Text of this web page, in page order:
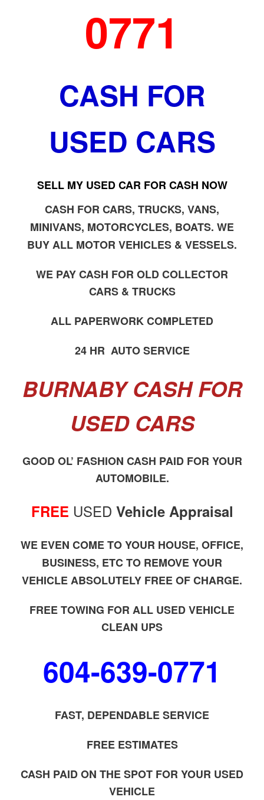
0771
CASH FOR
USED CARS
SELL MY USED CAR FOR CASH NOW
CASH FOR CARS, TRUCKS, VANS,
MINIVANS, MOTORCYCLES, BOATS. WE
BUY ALL MOTOR VEHICLES & VESSELS.
WE PAY CASH FOR OLD COLLECTOR
CARS & TRUCKS
ALL PAPERWORK COMPLETED
24 HR AUTO SERVICE
BURNABY CASH FOR
USED CARS
GOOD OL’ FASHION CASH PAID FOR YOUR
AUTOMOBILE.
FREE USED Vehicle Appraisal
WE EVEN COME TO YOUR HOUSE, OFFICE,
BUSINESS, ETC TO REMOVE YOUR
VEHICLE ABSOLUTELY FREE OF CHARGE.
FREE TOWING FOR ALL USED VEHICLE
CLEAN UPS
604-639-0771
FAST, DEPENDABLE SERVICE
FREE ESTIMATES
CASH PAID ON THE SPOT FOR YOUR USED
VEHICLE